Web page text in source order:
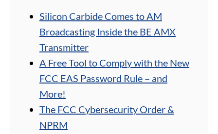
Silicon Carbide Comes to AM
Broadcasting Inside the BE AMX
Transmitter
A Free Tool to Comply with the New
FCC EAS Password Rule – and
More!
The FCC Cybersecurity Order &
NPRM